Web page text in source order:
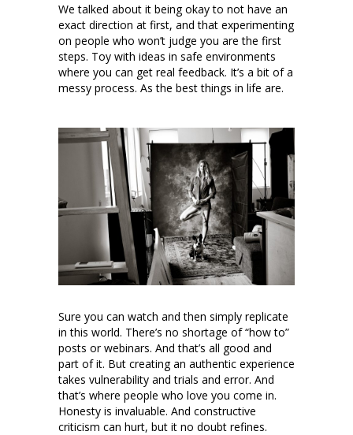
We talked about it being okay to not have an
exact direction at first, and that experimenting
on people who won’t judge you are the first
steps. Toy with ideas in safe environments
where you can get real feedback. It’s a bit of a
messy process. As the best things in life are.
Sure you can watch and then simply replicate
in this world. There’s no shortage of “how to”
posts or webinars. And that’s all good and
part of it. But creating an authentic experience
takes vulnerability and trials and error. And
that’s where people who love you come in.
Honesty is invaluable. And constructive
criticism can hurt, but it no doubt refines.